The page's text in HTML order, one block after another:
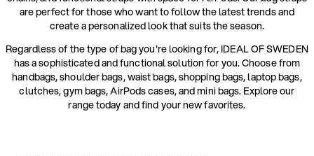
are perfect for those who want to follow the latest trends and
create a personalized look that suits the season.
Regardless of the type of bag you're looking for, IDEAL OF SWEDEN
has a sophisticated and functional solution for you. Choose from
handbags, shoulder bags, waist bags, shopping bags, laptop bags,
clutches, gym bags, AirPods cases, and mini bags. Explore our
range today and find your new favorites.